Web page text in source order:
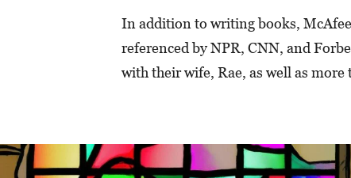
In addition to writing books,
referenced by NPR, CNN, and
with their wife, Rae, as well as